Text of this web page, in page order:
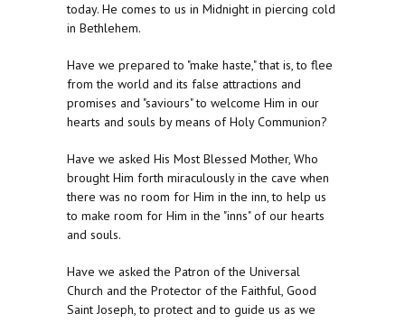
today. He comes to us in Midnight in piercing cold
in Bethlehem.
Have we prepared to "make haste," that is, to flee
from the world and its false attractions and
promises and "saviours" to welcome Him in our
hearts and souls by means of Holy Communion?
Have we asked His Most Blessed Mother, Who
brought Him forth miraculously in the cave when
there was no room for Him in the inn, to help us
to make room for Him in the "inns" of our hearts
and souls.
Have we asked the Patron of the Universal
Church and the Protector of the Faithful, Good
Saint Joseph, to protect and to guide us as we